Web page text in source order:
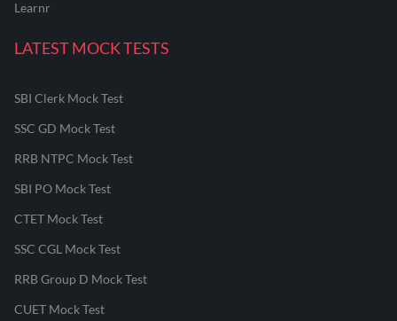
Learnr
LATEST MOCK TESTS
SBI Clerk Mock Test
SSC GD Mock Test
RRB NTPC Mock Test
SBI PO Mock Test
CTET Mock Test
SSC CGL Mock Test
RRB Group D Mock Test
CUET Mock Test